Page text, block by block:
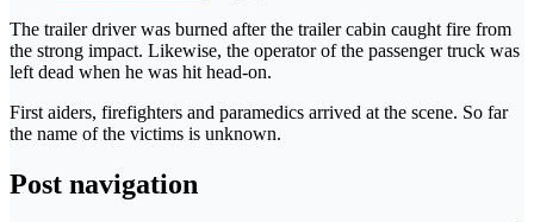
The trailer driver was burned after the trailer cabin caught fire from
the strong impact. Likewise, the operator of the passenger truck was
left dead when he was hit head-on.
First aiders, firefighters and paramedics arrived at the scene. So far
the name of the victims is unknown.
Post navigation